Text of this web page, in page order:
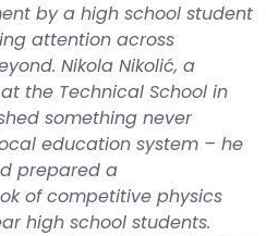
by a high school student
attention across
Nikola Nikolić, a
the Technical School in
something never
education system – he
prepared a
of competitive physics
high school students.